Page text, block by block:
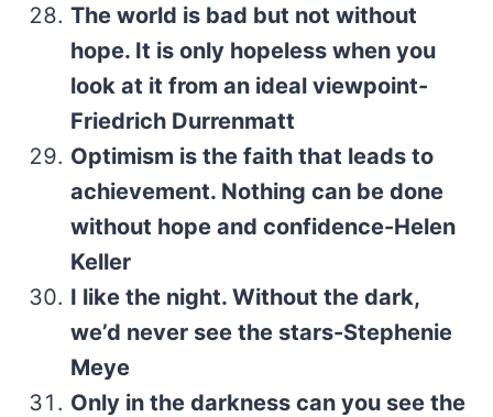
The world is bad but not without
hope. It is only hopeless when you
look at it from an ideal viewpoint-
Friedrich Durrenmatt
Optimism is the faith that leads to
achievement. Nothing can be done
without hope and confidence-Helen
Keller
I like the night. Without the dark,
we’d never see the stars-Stephenie
Meye
Only in the darkness can you see the